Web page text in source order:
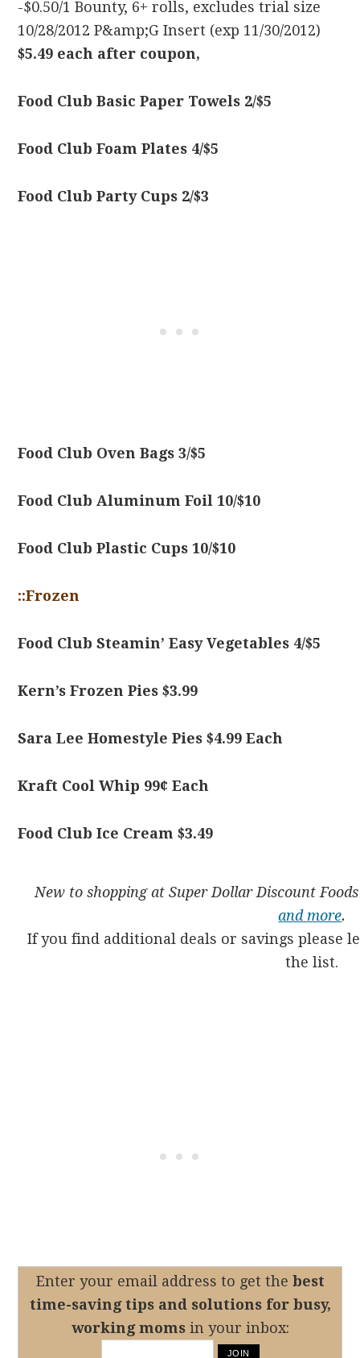
-$0.50/1 Bounty, 6+ rolls, excludes trial size
10/28/2012 P&amp;G Insert (exp 11/30/2012)
$5.49 each after coupon,
Food Club Basic Paper Towels 2/$5
Food Club Foam Plates 4/$5
Food Club Party Cups 2/$3
Food Club Oven Bags 3/$5
Food Club Aluminum Foil 10/$10
Food Club Plastic Cups 10/$10
::Frozen
Food Club Steamin’ Easy Vegetables 4/$5
Kern’s Frozen Pies $3.99
Sara Lee Homestyle Pies $4.99 Each
Kraft Cool Whip 99¢ Each
Food Club Ice Cream $3.49
New to shopping at Super Dollar Discount
and more.
If you find additional deals or savings please
the list.
Enter your email address to get the best
time-saving tips and solutions for busy,
working momsin your inbox: